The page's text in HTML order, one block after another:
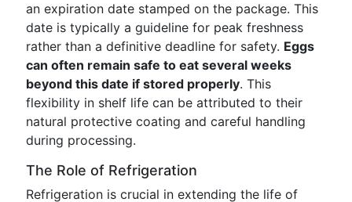
an expiration date stamped on the package. This
date is typically a guideline for peak freshness
rather than a definitive deadline for safety. Eggs
can often remain safe to eat several weeks
beyond this date if stored properly. This
flexibility in shelf life can be attributed to their
natural protective coating and careful handling
during processing.
The Role of Refrigeration
Refrigeration is crucial in extending the life of